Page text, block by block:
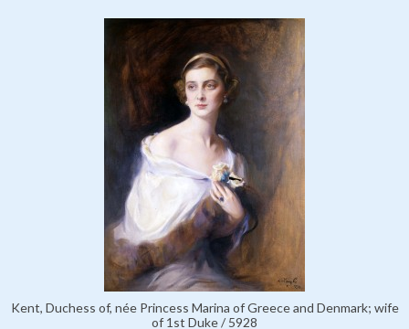
Kent, Duchess of, née Princess Marina of Greece and Denmark; wife
of 1st Duke / 5928